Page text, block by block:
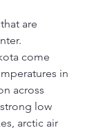
are
come
in
across
strong low
arctic air